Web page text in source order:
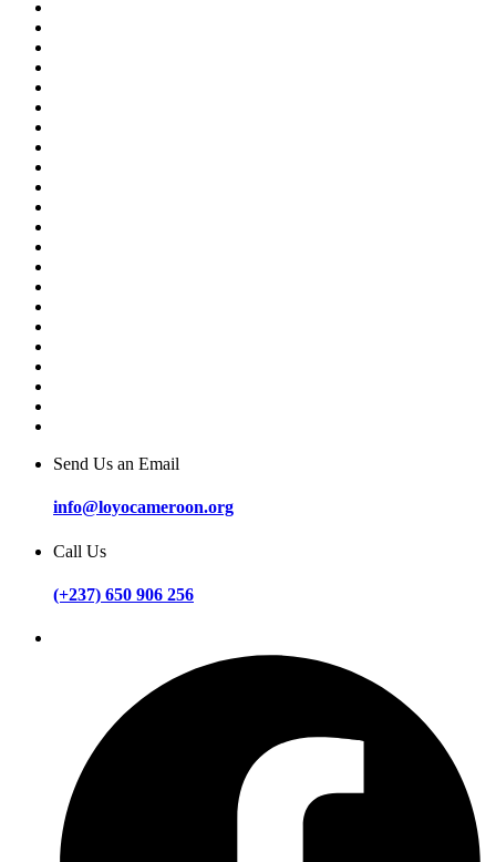
Send Us an Email
info@loyocameroon.org
Call Us
(+237) 650 906 256